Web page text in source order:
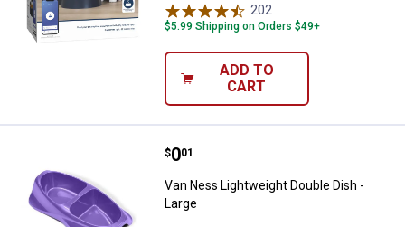
202
$5.99 Shipping on Orders $49+
ADD TO
CART
Van Ness Lightweight Double
Price:
$0
. 01
Van Ness Lightweight Double Dish -
Large